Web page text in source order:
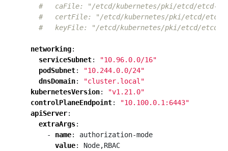
#   caFile: "/etcd/kubernetes/pki/etcd/etcd-
#   certFile: "/etcd/kubernetes/pki/etcd/
#   keyFile: "/etcd/kubernetes/pki/etcd/
networking:
serviceSubnet:
"10.96.0.0/16"
podSubnet:
"10.244.0.0/24"
dnsDomain:
"cluster.local"
kubernetesVersion:
"v1.21.0"
controlPlaneEndpoint:
"10.100.0.1:6443"
apiServer:
extraArgs:
- name:
authorization-mode
value:
Node,RBAC